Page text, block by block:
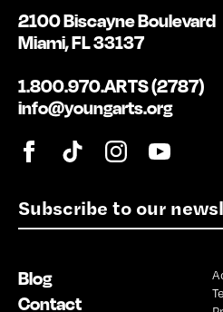
E
m
l
*
2100 Biscayne Boulevard
Miami, FL 33137
1.800.970.ARTS (2787)
info@youngarts.org
Blog
Contact